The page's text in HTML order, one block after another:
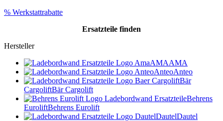
% Werkstattrabatte
Ersatzteile finden
Hersteller
AMAAMA
AnteoAnteo
Bär
CargoliftBär Cargolift
Behrens
EuroliftBehrens Eurolift
DautelDautel